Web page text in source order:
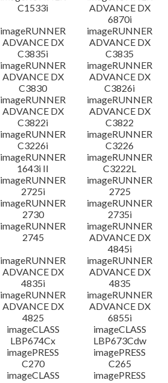
C1533i
ADVANCE DX
6870i
imageRUNNER
ADVANCE DX
C3835i
imageRUNNER
ADVANCE DX
C3835
imageRUNNER
ADVANCE DX
C3830
imageRUNNER
ADVANCE DX
C3826i
imageRUNNER
ADVANCE DX
C3822i
imageRUNNER
ADVANCE DX
C3822
imageRUNNER
C3226i
imageRUNNER
C3226
imageRUNNER
1643i II
imageRUNNER
C3222L
imageRUNNER
2725i
imageRUNNER
2725
imageRUNNER
2730
imageRUNNER
2735i
imageRUNNER
2745
imageRUNNER
ADVANCE DX
4845i
imageRUNNER
ADVANCE DX
4835i
imageRUNNER
ADVANCE DX
4835
imageRUNNER
ADVANCE DX
4825
imageRUNNER
ADVANCE DX
6855i
imageCLASS
LBP674Cx
imageCLASS
LBP673Cdw
imagePRESS
C270
imagePRESS
C265
imageCLASS
imagePRESS